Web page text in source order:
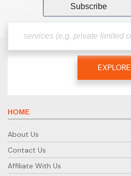
EXPLORE
HOME
About Us
Contact Us
Affiliate With Us